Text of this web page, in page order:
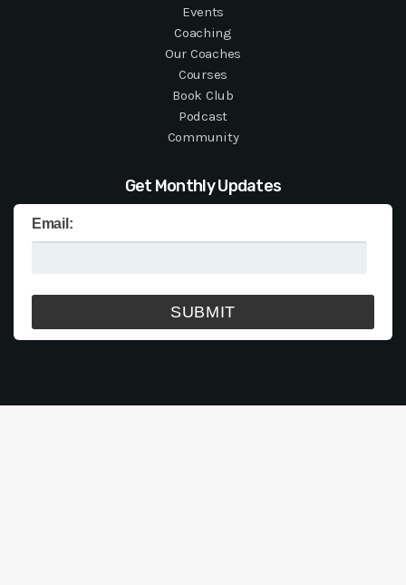
Events
Coaching
Our Coaches
Courses
Book Club
Podcast
Community
Get Monthly Updates
Email: